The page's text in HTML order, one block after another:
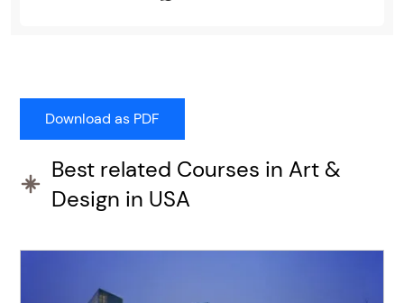
Best related Courses in Art &
Design in USA